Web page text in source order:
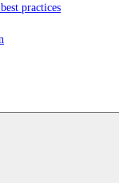
practices